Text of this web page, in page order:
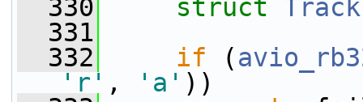
  330
struct Track
  331
  332
if (
'r' , 'a' ))